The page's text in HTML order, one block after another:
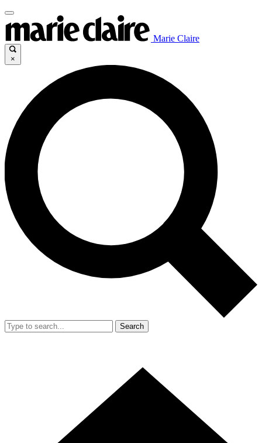
Marie Claire
×
Search